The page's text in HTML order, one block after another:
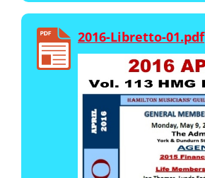
2016-Libretto-01.pdf